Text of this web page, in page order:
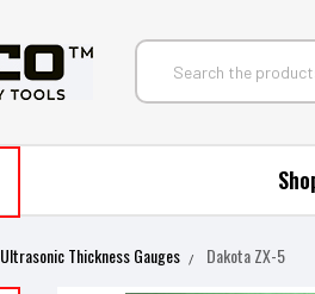
Ultrasonic Thickness Gauges Dakota ZX-5